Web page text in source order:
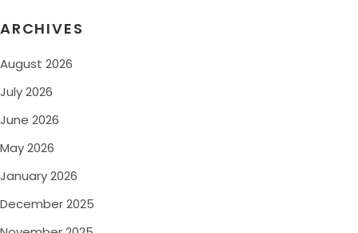
ARCHIVES
August 2026
July 2026
June 2026
May 2026
January 2026
December 2025